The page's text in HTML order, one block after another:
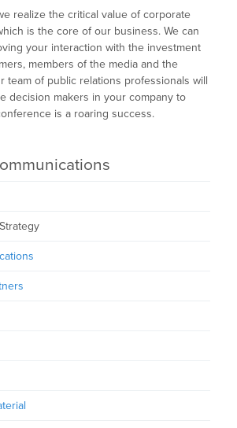
realize the critical value of corporate
is the core of our business. We can
your interaction with the investment
members of the media and the
team of public relations professionals will
decision makers in your company to
is a roaring success.